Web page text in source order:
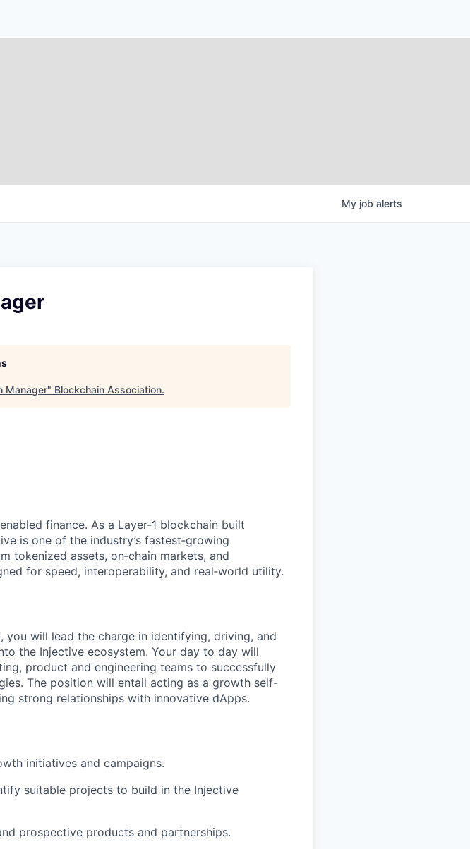
My job alerts
Manager" Blockchain Association.
finance. As a Layer‑1 blockchain built
is one of the industry’s fastest‑growing
tokenized assets, on‑chain markets, and
for speed, interoperability, and real‑world utility.
you will lead the charge in identifying, driving, and
the Injective ecosystem. Your day to day will
product and engineering teams to successfully
The position will entail acting as a growth self-
strong relationships with innovative dApps.
initiatives and campaigns.
suitable projects to build in the Injective
prospective products and partnerships.